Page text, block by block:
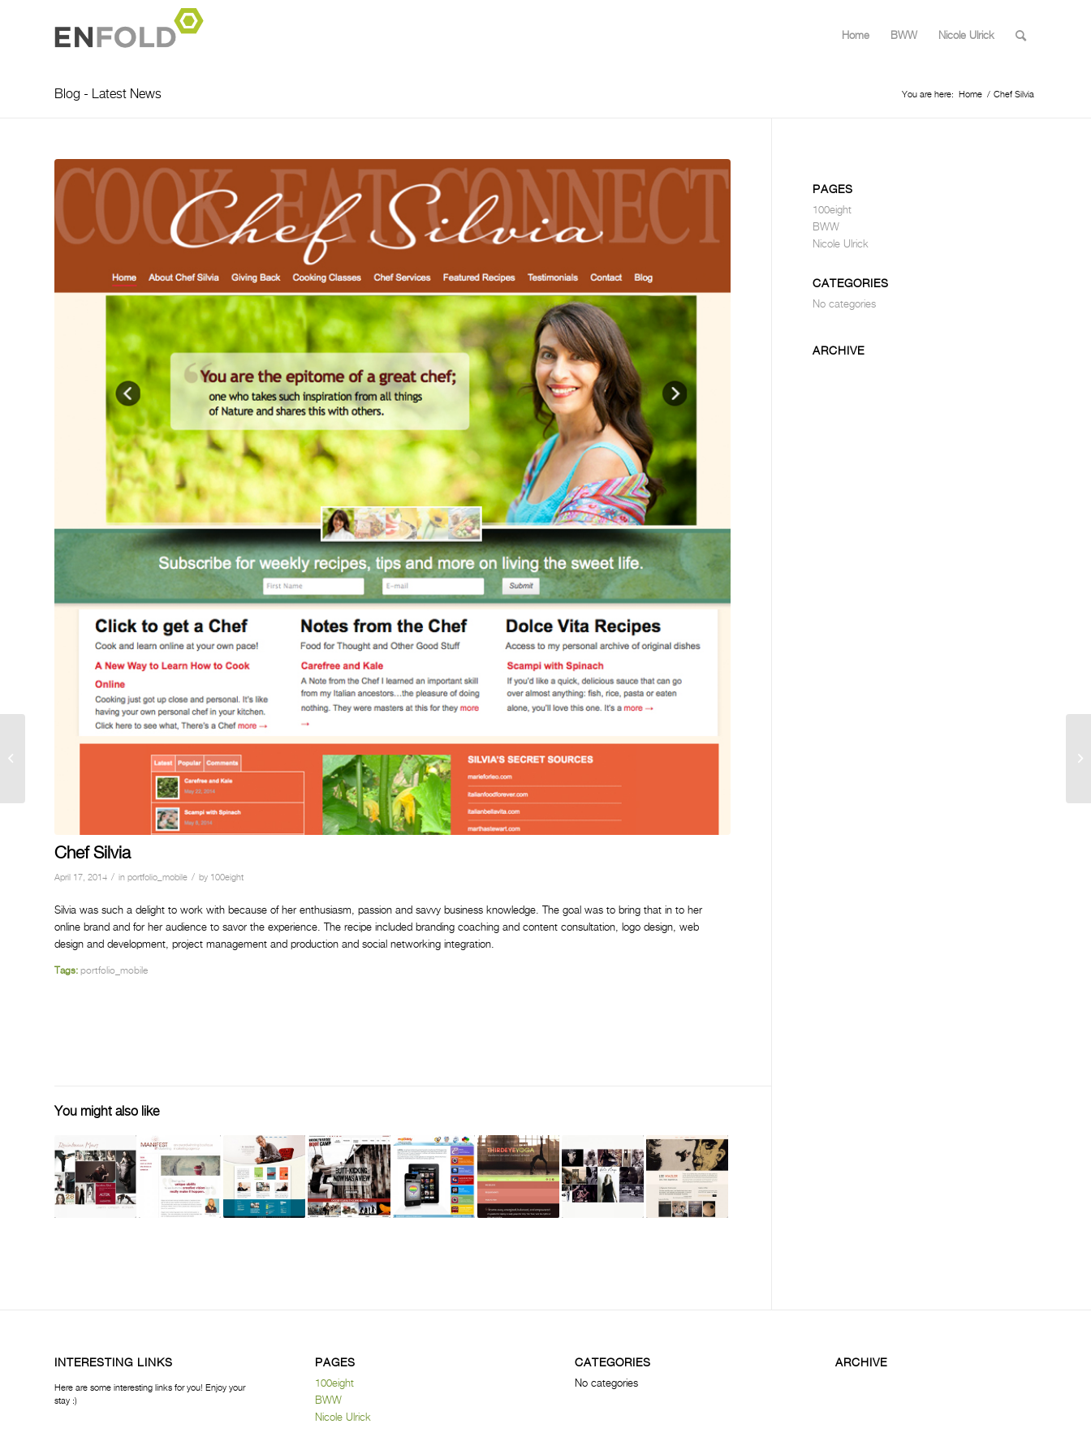
Home BWW Nicole Ulrick
Blog - Latest News You are here: Home / Chef Silvia
Chef Silvia
April 17, 2014 / in portfolio_mobile / by 100eight
Silvia was such a delight to work with because of her enthusiasm, passion and savvy business knowledge. The goal was to bring that in to her
online brand and for her audience to savor the experience. The recipe included branding coaching and content consultation, logo design, web
design and development, project management and production and social networking integration.
Tags: portfolio_mobile
You might also like
PAGES
100eight
BWW
Nicole Ulrick
CATEGORIES
No categories
ARCHIVE
INTERESTING LINKS
Here are some interesting links for you! Enjoy your
stay :)
PAGES
100eight
BWW
Nicole Ulrick
CATEGORIES
No categories
ARCHIVE